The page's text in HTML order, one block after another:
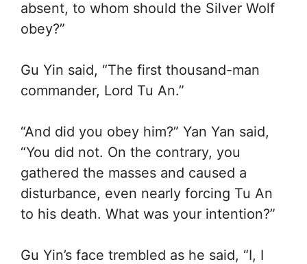
absent, to whom should the Silver Wolf
obey?”
Gu Yin said, “The first thousand-man
commander, Lord Tu An.”
“And did you obey him?” Yan Yan said,
“You did not. On the contrary, you
gathered the masses and caused a
disturbance, even nearly forcing Tu An
to his death. What was your intention?”
Gu Yin’s face trembled as he said, “I, I